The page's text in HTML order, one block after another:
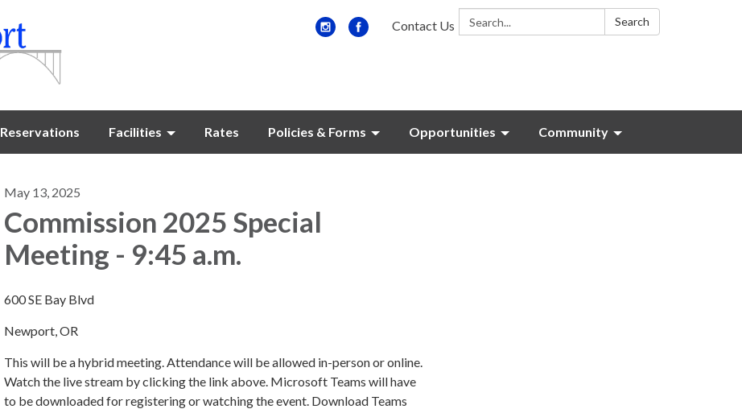
Search: Search
Contact Us
Reservations Facilities Rates Policies & Forms Opportunities Community
May 13, 2025
Commission 2025 Special
Meeting - 9:45 a.m.
600 SE Bay Blvd
Newport, OR
This will be a hybrid meeting. Attendance will be allowed in-person or online.
Watch the live stream by clicking the link above. Microsoft Teams will have
to be downloaded for registering or watching the event. Download Teams